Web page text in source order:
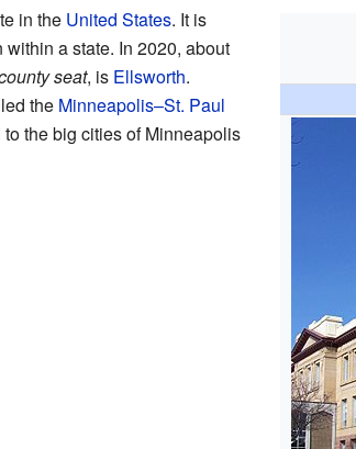
in the United States. It is
a state. In 2020, about
seat, is Ellsworth.
the Minneapolis–St. Paul
the big cities of Minneapolis